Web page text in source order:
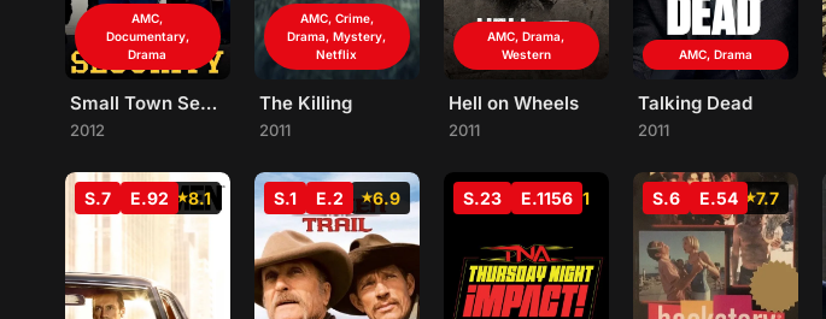
AMC,
Documentary,
Drama
Small Town Security
2012
AMC, Crime,
Drama, Mystery,
Netflix
The Killing
2011
AMC, Drama,
Western
Hell on Wheels
2011
AMC, Drama
Talking Dead
2011
8.1
S.7 E.92 6.9
S.1 E.2 7.1
S.23 E.1156 7.7
S.6 E.54